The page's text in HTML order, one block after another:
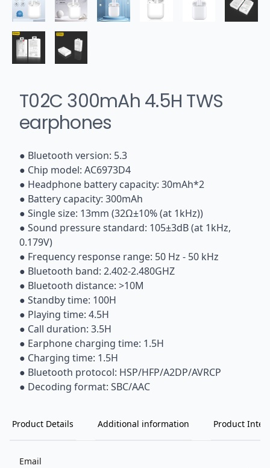
T02C 300mAh 4.5H TWS
earphones
● Bluetooth version: 5.3
● Chip model: AC6973D4
● Headphone battery capacity: 30mAh*2
● Battery capacity: 300mAh
● Single size: 13mm (32Ω±10% (at 1kHz))
● Sound pressure standard: 105±3dB (at 1kHz,
0.179V)
● Frequency response range: 50 Hz - 50 kHz
● Bluetooth band: 2.402-2.480GHZ
● Bluetooth distance: >10M
● Standby time: 100H
● Playing time: 4.5H
● Call duration: 3.5H
● Earphone charging time: 1.5H
● Charging time: 1.5H
● Bluetooth protocol: HSP/HFP/A2DP/AVRCP
● Decoding format: SBC/AAC
Product Details Additional information Product
Email